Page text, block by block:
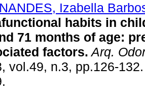
Izabella
habits in
71 months of age:
factors. Arq.
vol.49, n.3, pp.126-